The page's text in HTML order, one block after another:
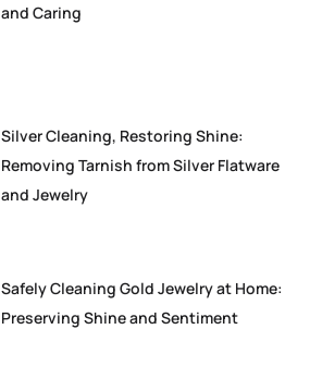
and Caring
Silver Cleaning, Restoring Shine:
Removing Tarnish from Silver Flatware
and Jewelry
Safely Cleaning Gold Jewelry at Home:
Preserving Shine and Sentiment